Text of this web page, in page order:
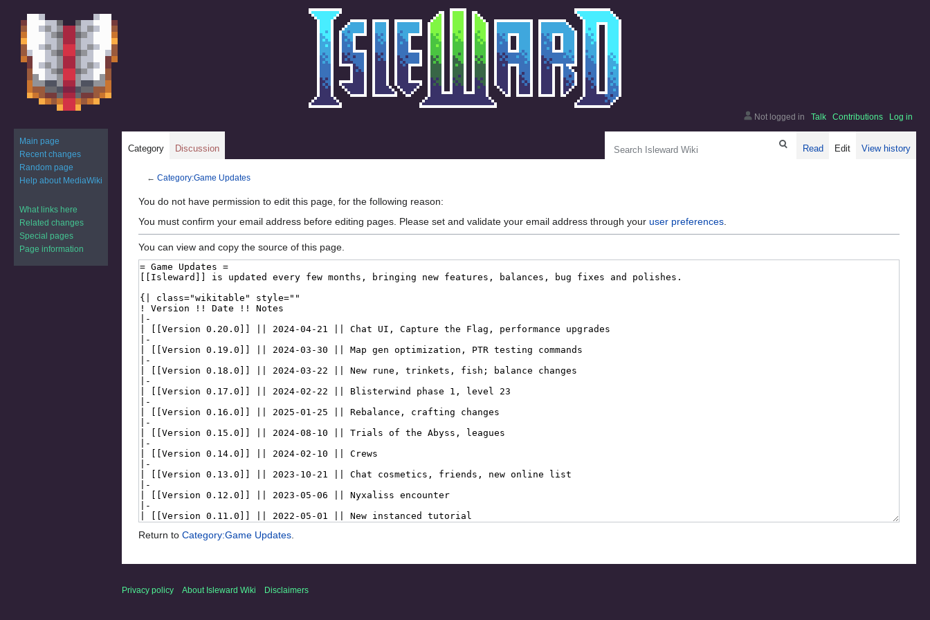
← Category:Game Updates
Jump
to
navigation
Jump
to
search
You do not have permission to edit this page, for the following reason:
You must confirm your email address before editing pages. Please set and validate your email address through your user preferences.
You can view and copy the source of this page.
Return to Category:Game Updates
Not logged in Talk Contributions Log in
Category Discussion Read Edit View history
Main page
Recent changes
Random page
Help about MediaWiki
What links here
Related changes
Special pages
Page information
Privacy policy About Isleward Wiki Disclaimers